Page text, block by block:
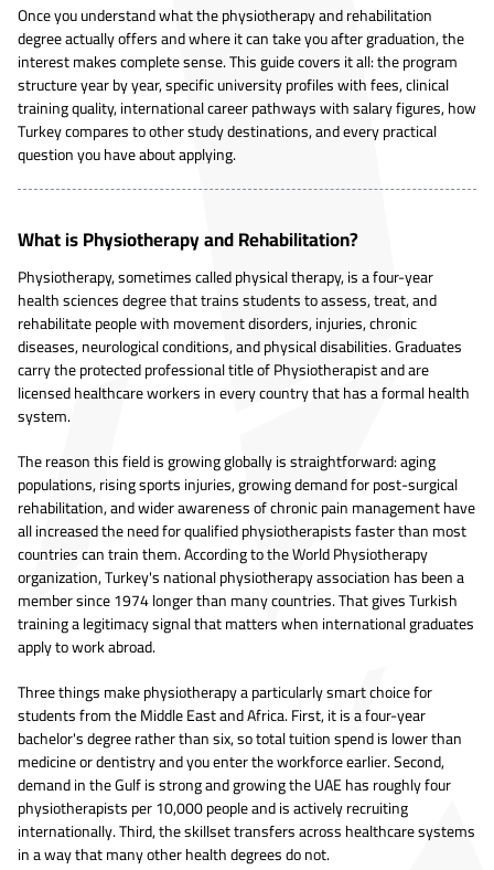
Once you understand what the physiotherapy and rehabilitation
degree actually offers and where it can take you after graduation, the
interest makes complete sense. This guide covers it all: the program
structure year by year, specific university profiles with fees, clinical
training quality, international career pathways with salary figures, how
Turkey compares to other study destinations, and every practical
question you have about applying.
What is Physiotherapy and Rehabilitation?
Physiotherapy, sometimes called physical therapy, is a four-year
health sciences degree that trains students to assess, treat, and
rehabilitate people with movement disorders, injuries, chronic
diseases, neurological conditions, and physical disabilities. Graduates
carry the protected professional title of Physiotherapist and are
licensed healthcare workers in every country that has a formal health
system.
The reason this field is growing globally is straightforward: aging
populations, rising sports injuries, growing demand for post-surgical
rehabilitation, and wider awareness of chronic pain management have
all increased the need for qualified physiotherapists faster than most
countries can train them. According to the World Physiotherapy
organization, Turkey's national physiotherapy association has been a
member since 1974 longer than many countries. That gives Turkish
training a legitimacy signal that matters when international graduates
apply to work abroad.
Three things make physiotherapy a particularly smart choice for
students from the Middle East and Africa. First, it is a four-year
bachelor's degree rather than six, so total tuition spend is lower than
medicine or dentistry and you enter the workforce earlier. Second,
demand in the Gulf is strong and growing the UAE has roughly four
physiotherapists per 10,000 people and is actively recruiting
internationally. Third, the skillset transfers across healthcare systems
in a way that many other health degrees do not.